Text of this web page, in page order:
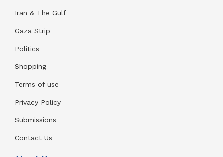
Iran & The Gulf
Gaza Strip
Politics
Shopping
Terms of use
Privacy Policy
Submissions
Contact Us